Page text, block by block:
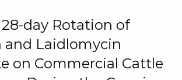
day Rotation of
and Laidlomycin
on Commercial Cattle